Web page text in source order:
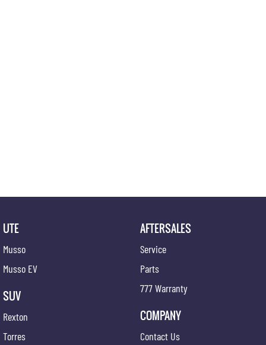
UTE
Musso
Musso EV
SUV
Rexton
Torres
AFTERSALES
Service
Parts
777 Warranty
COMPANY
Contact Us